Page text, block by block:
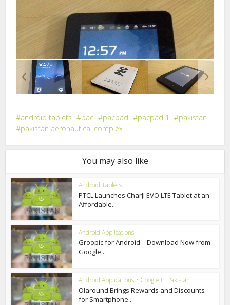
android tablets pac pacpad pacpad 1
pakistan
pakistan aeronautical complex
You may also like
Android Tablets
PTCL Launches CharJi EVO LTE Tablet at an
Affordable...
Android Applications
Groopic for Android – Download Now from
Google...
Android Applications • Google In Pakistan
Olaround Brings Rewards and Discounts
for Smartphone...